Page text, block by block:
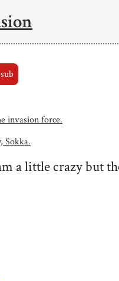
invasion force.
Sokka.
a little crazy but